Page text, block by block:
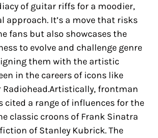
of guitar riffs for a moodier,
approach. It’s a move that risks
fans but also showcases the
to evolve and challenge genre
them with the artistic
in the careers of icons like
Radiohead.Artistically, frontman
cited a range of influences for the
classic croons of Frank Sinatra
of Stanley Kubrick. The